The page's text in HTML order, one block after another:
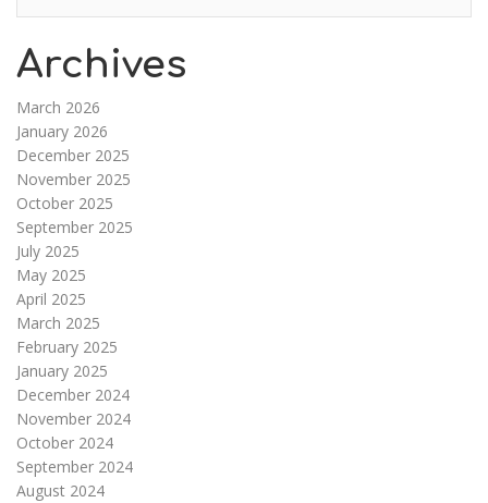
Archives
March 2026
January 2026
December 2025
November 2025
October 2025
September 2025
July 2025
May 2025
April 2025
March 2025
February 2025
January 2025
December 2024
November 2024
October 2024
September 2024
August 2024